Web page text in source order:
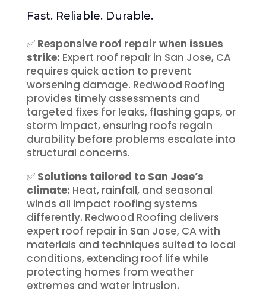
Fast. Reliable. Durable.
✅ Responsive roof repair when issues
strike: Expert roof repair in San Jose, CA
requires quick action to prevent
worsening damage. Redwood Roofing
provides timely assessments and
targeted fixes for leaks, flashing gaps, or
storm impact, ensuring roofs regain
durability before problems escalate into
structural concerns.
✅ Solutions tailored to San Jose’s
climate: Heat, rainfall, and seasonal
winds all impact roofing systems
differently. Redwood Roofing delivers
expert roof repair in San Jose, CA with
materials and techniques suited to local
conditions, extending roof life while
protecting homes from weather
extremes and water intrusion.